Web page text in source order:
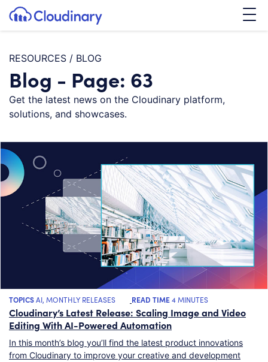
SKIP TO CONTENT
Cloudinary Logo
RESOURCES / BLOG
Blog - Page: 63
Get the latest news on the Cloudinary platform,
solutions, and showcases.
Cloudinary’s Latest Release: Scaling Image and Video
Editing With AI-Powered Automation
TOPICSAI, MONTHLY RELEASES READ TIME4 MINUTES
In this month’s blog you’ll find the latest product innovations
from Cloudinary to improve your creative and development